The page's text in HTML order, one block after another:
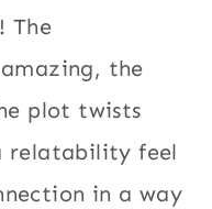
The
the
plot twists
relatability feel
in a way